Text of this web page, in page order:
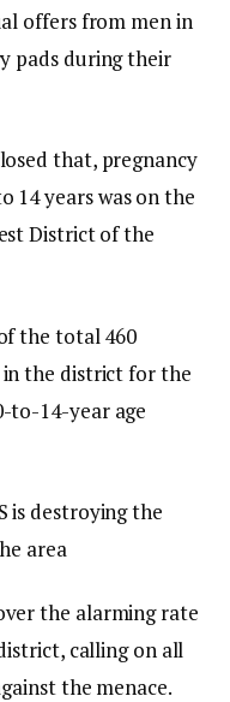
offers from men in
pads during their
that, pregnancy
14 years was on the
District of the
the total 460
in the district for the
to-14-year age
is destroying the
area
the alarming rate
calling on all
the menace.